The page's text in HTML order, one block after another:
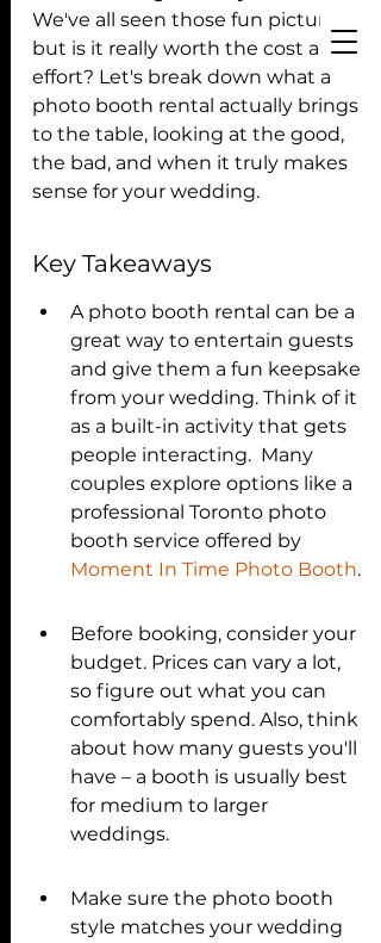
We've all seen those fun pictures,
but is it really worth the cost and
effort? Let's break down what a
photo booth rental actually brings
to the table, looking at the good,
the bad, and when it truly makes
sense for your wedding.
Key Takeaways
A photo booth rental can be a
great way to entertain guests
and give them a fun keepsake
from your wedding. Think of it
as a built-in activity that gets
people interacting.  Many
couples explore options like a
professional Toronto photo
booth service offered by
Moment In Time Photo Booth.
Before booking, consider your
budget. Prices can vary a lot,
so figure out what you can
comfortably spend. Also, think
about how many guests you'll
have – a booth is usually best
for medium to larger
weddings.
Make sure the photo booth
style matches your wedding